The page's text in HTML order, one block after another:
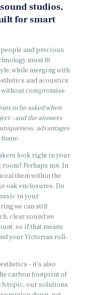
studios,
for smart
and precious
must fit
while merging with
and acoustics
without compromise.
to be asked when
– and the answers
advantages
look right in your
Perhaps not. In
them within the
oak enclosures. Do
in your
we can still
clear sound we
so if that means
your Victorian roll-
– it’s also
carbon footprint of
topic, our solutions